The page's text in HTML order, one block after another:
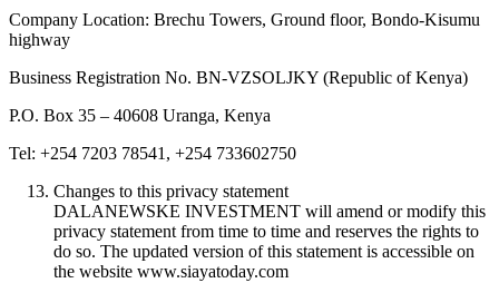
Company Location: Brechu Towers, Ground floor, Bondo-Kisumu
highway
Business Registration No. BN-VZSOLJKY (Republic of Kenya)
P.O. Box 35 – 40608 Uranga, Kenya
Tel: +254 7203 78541, +254 733602750
Changes to this privacy statement
DALANEWSKE INVESTMENT will amend or modify this
privacy statement from time to time and reserves the rights to
do so. The updated version of this statement is accessible on
the website www.siayatoday.com